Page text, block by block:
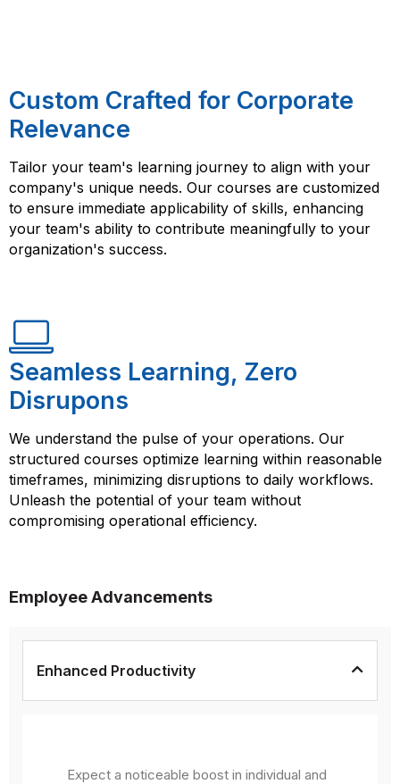
Custom Crafted for Corporate
Relevance
Tailor your team's learning journey to align with your
company's unique needs. Our courses are customized
to ensure immediate applicability of skills, enhancing
your team's ability to contribute meaningfully to your
organization's success.
Seamless Learning, Zero
Disrupons
We understand the pulse of your operations. Our
structured courses optimize learning within reasonable
timeframes, minimizing disruptions to daily workflows.
Unleash the potential of your team without
compromising operational efficiency.
Employee Advancements
Enhanced Productivity
Expect a noticeable boost in individual and